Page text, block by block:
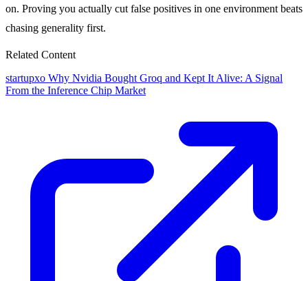
on. Proving you actually cut false positives in one environment beats
chasing generality first.
Related Content
startupxo Why Nvidia Bought Groq and Kept It Alive: A Signal
From the Inference Chip Market